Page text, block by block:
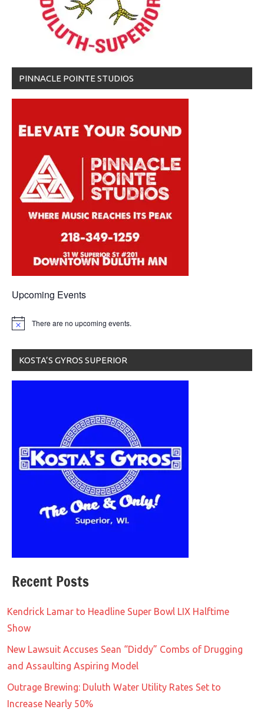
PINNACLE POINTE STUDIOS
Upcoming Events
There are no upcoming events.
KOSTA’S GYROS SUPERIOR
Recent Posts
Kendrick Lamar to Headline Super Bowl LIX Halftime
Show
New Lawsuit Accuses Sean “Diddy” Combs of Drugging
and Assaulting Aspiring Model
Outrage Brewing: Duluth Water Utility Rates Set to
Increase Nearly 50%